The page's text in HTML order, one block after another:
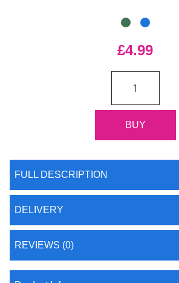
£4.99
FULL DESCRIPTION
DELIVERY
REVIEWS (0)